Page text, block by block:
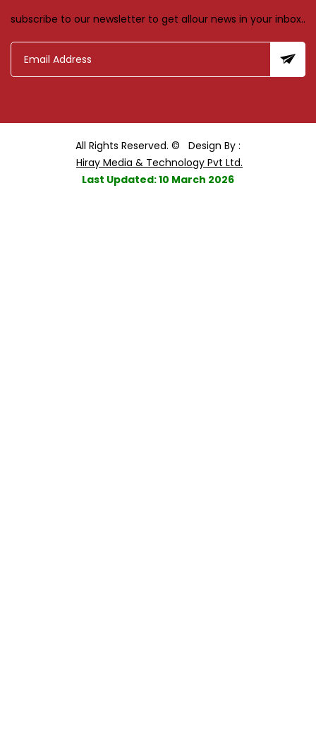
subscribe to our newsletter to get allour news in your inbox..
All Rights Reserved. ©
Design By :
Hiray Media & Technology Pvt Ltd.
Last Updated: 10 March 2026